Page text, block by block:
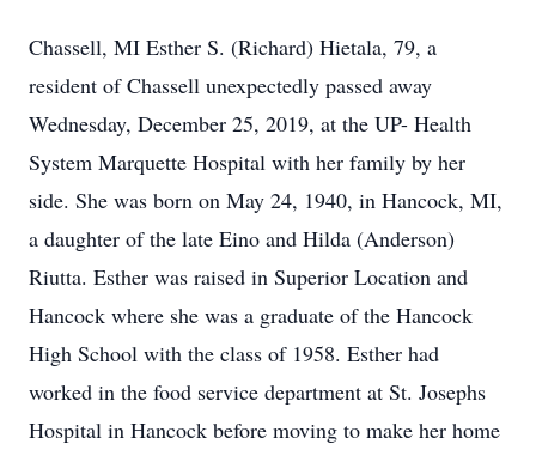
Chassell, MI Esther S. (Richard) Hietala, 79, a
resident of Chassell unexpectedly passed away
Wednesday, December 25, 2019, at the UP- Health
System Marquette Hospital with her family by her
side. She was born on May 24, 1940, in Hancock, MI,
a daughter of the late Eino and Hilda (Anderson)
Riutta. Esther was raised in Superior Location and
Hancock where she was a graduate of the Hancock
High School with the class of 1958. Esther had
worked in the food service department at St. Josephs
Hospital in Hancock before moving to make her home